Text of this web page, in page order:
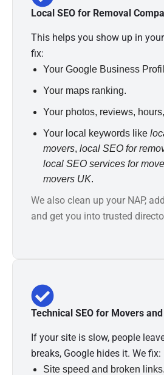
Local SEO for Removal
This helps you show up in
fix:
Your Google Business
Your maps ranking.
Your photos, reviews,
Your local keywords like
movers, local SEO for
local SEO services for
movers UK.
We also clean up your NAP,
and get you into trusted
Technical SEO for Movers
If your site is slow, people
breaks, Google hides it. We fix:
Site speed and broken links.